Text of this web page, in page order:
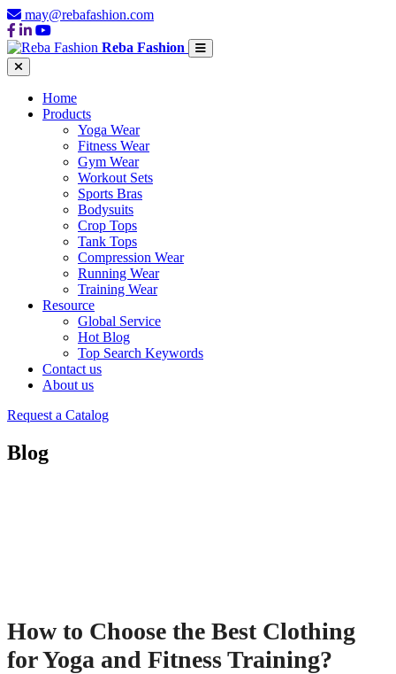
may@rebafashion.com
Reba Fashion
Home
Products
Yoga Wear
Fitness Wear
Gym Wear
Workout Sets
Sports Bras
Bodysuits
Crop Tops
Tank Tops
Compression Wear
Running Wear
Training Wear
Resource
Global Service
Hot Blog
Top Search Keywords
Contact us
About us
Request a Catalog
Blog
How to Choose the Best Clothing
for Yoga and Fitness Training?